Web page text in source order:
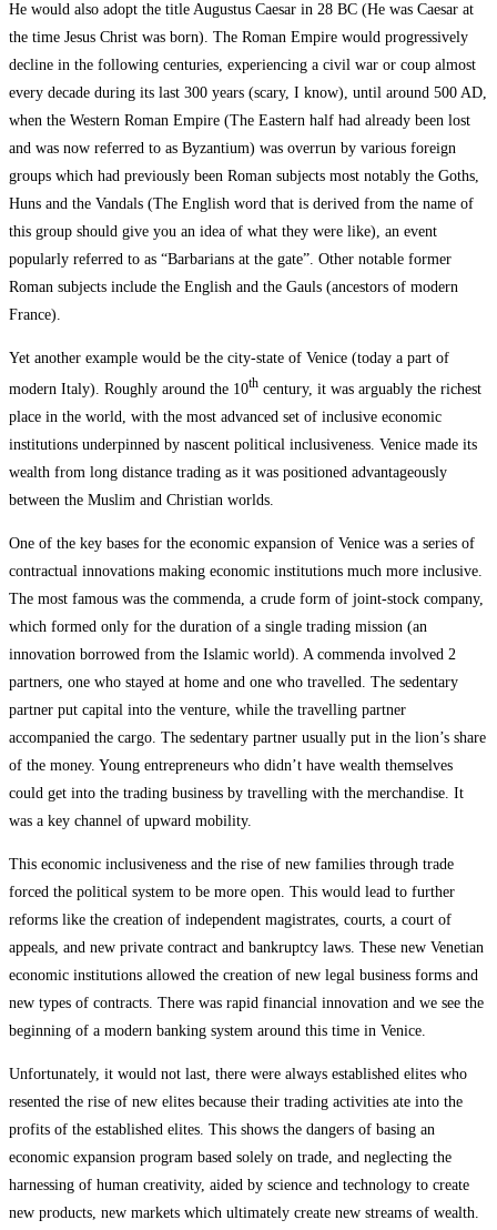
He would also adopt the title Augustus Caesar in 28 BC (He was Caesar at
the time Jesus Christ was born). The Roman Empire would progressively
decline in the following centuries, experiencing a civil war or coup almost
every decade during its last 300 years (scary, I know), until around 500 AD,
when the Western Roman Empire (The Eastern half had already been lost
and was now referred to as Byzantium) was overrun by various foreign
groups which had previously been Roman subjects most notably the Goths,
Huns and the Vandals (The English word that is derived from the name of
this group should give you an idea of what they were like), an event
popularly referred to as “Barbarians at the gate”. Other notable former
Roman subjects include the English and the Gauls (ancestors of modern
France).
Yet another example would be the city-state of Venice (today a part of
modern Italy). Roughly around the 10th century, it was arguably the richest
place in the world, with the most advanced set of inclusive economic
institutions underpinned by nascent political inclusiveness. Venice made its
wealth from long distance trading as it was positioned advantageously
between the Muslim and Christian worlds.
One of the key bases for the economic expansion of Venice was a series of
contractual innovations making economic institutions much more inclusive.
The most famous was the commenda, a crude form of joint-stock company,
which formed only for the duration of a single trading mission (an
innovation borrowed from the Islamic world). A commenda involved 2
partners, one who stayed at home and one who travelled. The sedentary
partner put capital into the venture, while the travelling partner
accompanied the cargo. The sedentary partner usually put in the lion’s share
of the money. Young entrepreneurs who didn’t have wealth themselves
could get into the trading business by travelling with the merchandise. It
was a key channel of upward mobility.
This economic inclusiveness and the rise of new families through trade
forced the political system to be more open. This would lead to further
reforms like the creation of independent magistrates, courts, a court of
appeals, and new private contract and bankruptcy laws. These new Venetian
economic institutions allowed the creation of new legal business forms and
new types of contracts. There was rapid financial innovation and we see the
beginning of a modern banking system around this time in Venice.
Unfortunately, it would not last, there were always established elites who
resented the rise of new elites because their trading activities ate into the
profits of the established elites. This shows the dangers of basing an
economic expansion program based solely on trade, and neglecting the
harnessing of human creativity, aided by science and technology to create
new products, new markets which ultimately create new streams of wealth.